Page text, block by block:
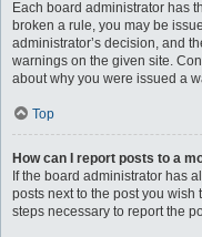
Each board administrator has
broken a rule, you may be
administrator’s decision, and
warnings on the given site.
about why you were issued a
Top
How can I report posts to a
If the board administrator has
posts next to the post you
steps necessary to report the